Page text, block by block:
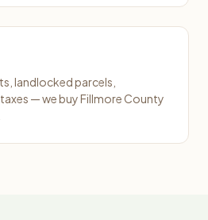
landlocked parcels,
— we buy Fillmore County